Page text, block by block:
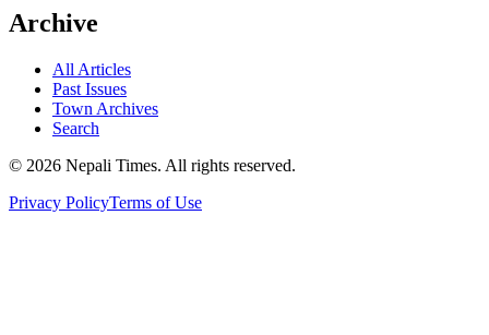
Archive
All Articles
Past Issues
Town Archives
Search
© 2026 Nepali Times. All rights reserved.
Privacy PolicyTerms of Use